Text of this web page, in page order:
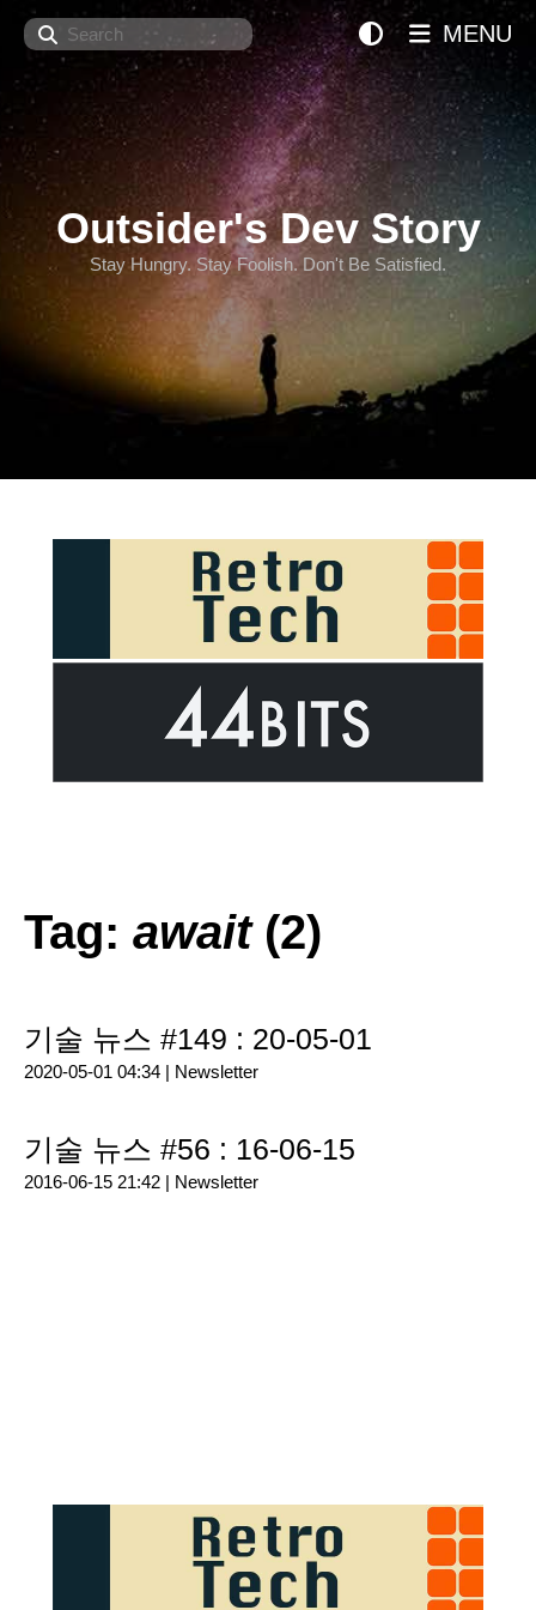
Search
Outsider's Dev Story
Stay Hungry. Stay Foolish. Don't Be Satisfied.
MENU
Tag: await(2)
기술 뉴스 #149 : 20-05-01
2020-05-01 04:34 | Newsletter
기술 뉴스 #56 : 16-06-15
2016-06-15 21:42 | Newsletter